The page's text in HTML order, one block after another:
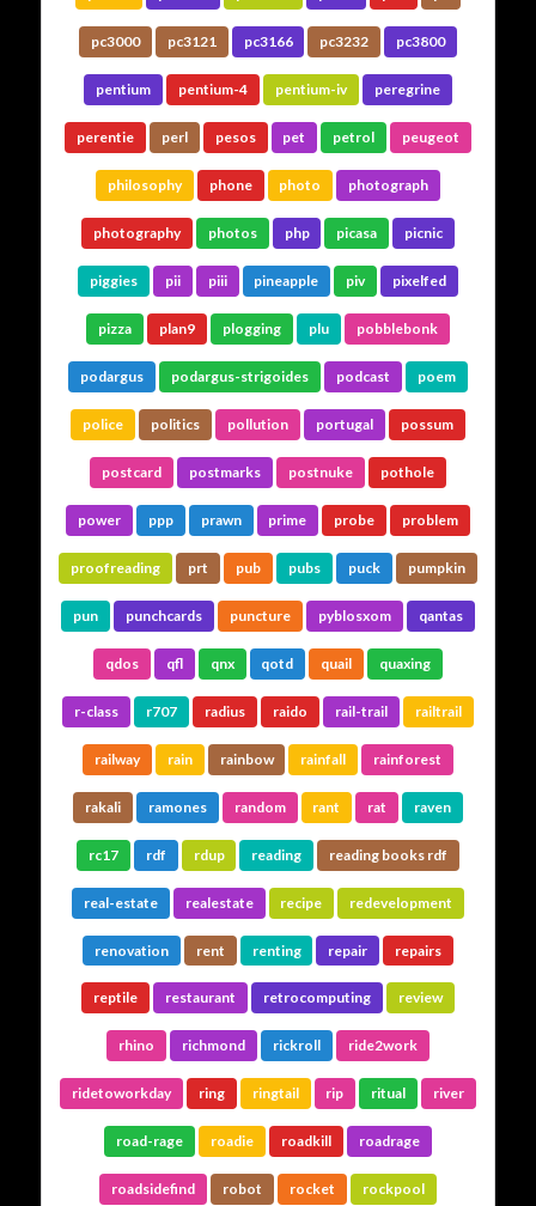
pc3000 pc3121 pc3166 pc3232 pc3800
pentium pentium-4 pentium-iv peregrine
perentie perl pesos pet petrol peugeot
philosophy phone photo photograph
photography photos php picasa picnic
piggies pii piii pineapple piv pixelfed
pizza plan9 plogging plu pobblebonk
podargus podargus-strigoides podcast poem
police politics pollution portugal possum
postcard postmarks postnuke pothole
power ppp prawn prime probe problem
proofreading prt pub pubs puck pumpkin
pun punchcards puncture pyblosxom qantas
qdos qfl qnx qotd quail quaxing
r-class r707 radius raido rail-trail railtrail
railway rain rainbow rainfall rainforest
rakali ramones random rant rat raven
rc17 rdf rdup reading reading books rdf
real-estate realestate recipe redevelopment
renovation rent renting repair repairs
reptile restaurant retrocomputing review
rhino richmond rickroll ride2work
ridetoworkday ring ringtail rip ritual river
road-rage roadie roadkill roadrage
roadsidefind robot rocket rockpool